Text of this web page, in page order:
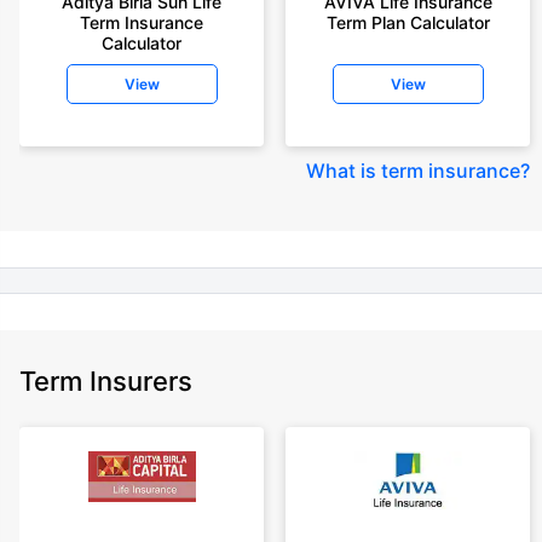
+Rs. 410/month (Rs.14/day) is starting price for a 1 crore term life
insurance for an 18 year-old male, non-smoker, with no pre-existing
diseases, cover upto 30 years of age rounded off to nearest 10
old male, non-smoker, with no pre-existing diseases, cover upto 30 years
+Rs. 15/day is starting price for a 75 lakhs term life insurance for an 18
+Rs. 504/month is starting price for a 1.5 crore term life insurance for an 18
+Rs. 494/month is starting price for a 2 crore term life insurance for an 18
year-old male, non-smoker, with no pre-existing diseases, cover upto 30
Term Insurance
Calculator
View
Term Plan Calculator
View
What is term insurance?
Term Insurers